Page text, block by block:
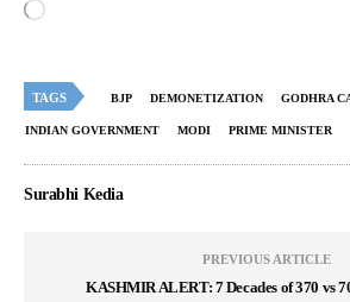
TAGS BJP DEMONETIZATION GODHRA
INDIAN GOVERNMENT MODI PRIME MINISTER
Surabhi Kedia
PREVIOUS ARTICLE
KASHMIR ALERT: 7 Decades of 370 vs